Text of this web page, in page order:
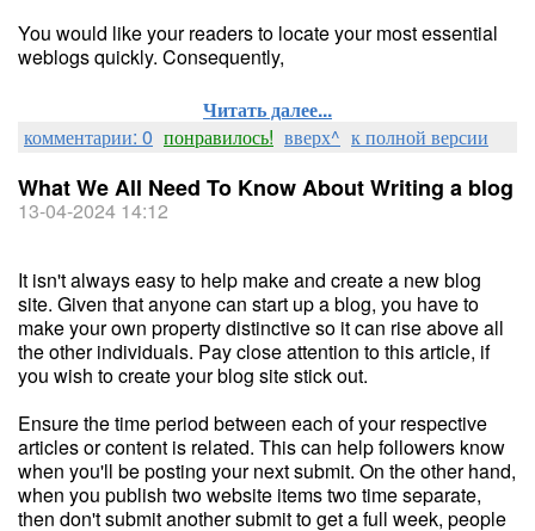
You would like your readers to locate your most essential
weblogs quickly. Consequently,
Читать далее...
комментарии: 0 понравилось! вверх^ к полной версии
What We All Need To Know About Writing a blog
13-04-2024 14:12
It isn't always easy to help make and create a new blog
site. Given that anyone can start up a blog, you have to
make your own property distinctive so it can rise above all
the other individuals. Pay close attention to this article, if
you wish to create your blog site stick out.
Ensure the time period between each of your respective
articles or content is related. This can help followers know
when you'll be posting your next submit. On the other hand,
when you publish two website items two time separate,
then don't submit another submit to get a full week, people